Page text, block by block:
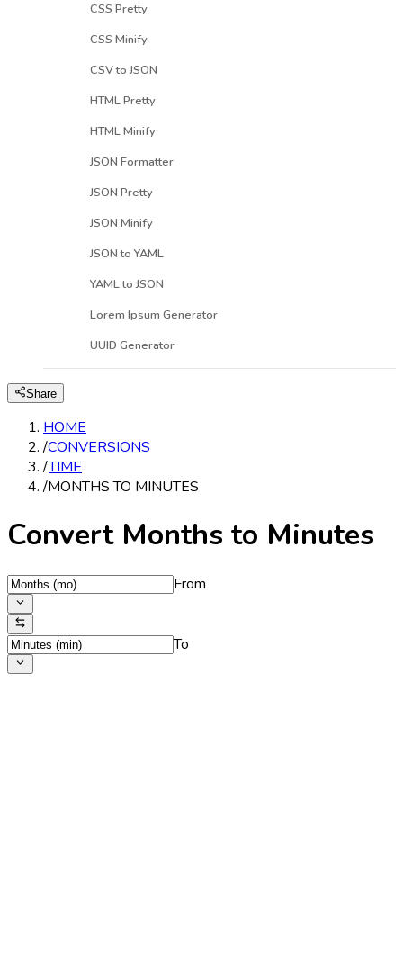
CSS Pretty
CSS Minify
CSV to JSON
HTML Pretty
HTML Minify
JSON Formatter
JSON Pretty
JSON Minify
JSON to YAML
YAML to JSON
Lorem Ipsum Generator
UUID Generator
Share
HOME
/CONVERSIONS
/TIME
/MONTHS TO MINUTES
Convert Months to Minutes
From
To